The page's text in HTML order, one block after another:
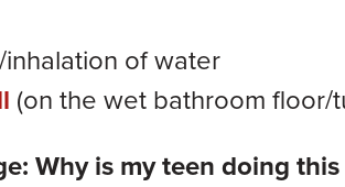
of water
(on the wet bathroom floor/
Why is my teen doing this